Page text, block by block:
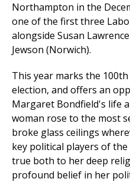
Northampton in the
one of the first three
alongside Susan
Jewson (Norwich).
This year marks the
election, and offers an
Margaret Bondfield's life
woman rose to the most
broke glass ceilings
key political players of
true both to her deep
profound belief in her